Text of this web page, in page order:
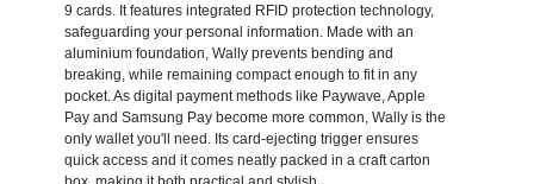
9 cards. It features integrated RFID protection technology,
safeguarding your personal information. Made with an
aluminium foundation, Wally prevents bending and
breaking, while remaining compact enough to fit in any
pocket. As digital payment methods like Paywave, Apple
Pay and Samsung Pay become more common, Wally is the
only wallet you'll need. Its card-ejecting trigger ensures
quick access and it comes neatly packed in a craft carton